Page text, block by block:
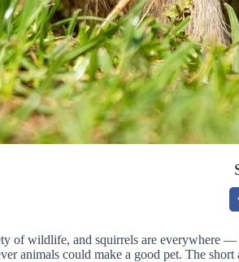
of wildlife, and squirrels are everywhere
animals could make a good pet. The